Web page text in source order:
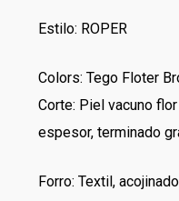
Estilo: ROPER
Colors: Tego Floter
Corte: Piel vacuno
espesor, terminado
Forro: Textil,